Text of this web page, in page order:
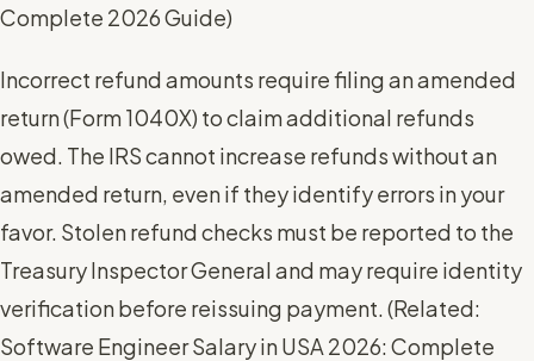
Complete 2026 Guide)
Incorrect refund amounts require filing an amended
return (Form 1040X) to claim additional refunds
owed. The IRS cannot increase refunds without an
amended return, even if they identify errors in your
favor. Stolen refund checks must be reported to the
Treasury Inspector General and may require identity
verification before reissuing payment. (Related:
Software Engineer Salary in USA 2026: Complete